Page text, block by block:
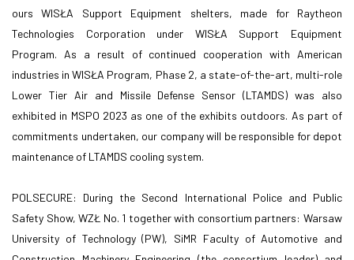
ours WISŁA Support Equipment shelters, made for Raytheon
Technologies Corporation under WISŁA Support Equipment
Program. As a result of continued cooperation with American
industries in WISŁA Program, Phase 2, a state-of-the-art, multi-role
Lower Tier Air and Missile Defense Sensor (LTAMDS) was also
exhibited in MSPO 2023 as one of the exhibits outdoors. As part of
commitments undertaken, our company will be responsible for depot
maintenance of LTAMDS cooling system.
POLSECURE: During the Second International Police and Public
Safety Show, WZŁ No. 1 together with consortium partners: Warsaw
University of Technology (PW), SiMR Faculty of Automotive and